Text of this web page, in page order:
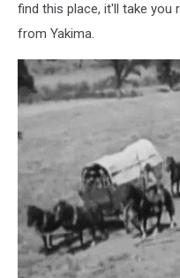
find this place, it'll take you
from Yakima.